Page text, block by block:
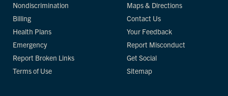
Nondiscrimination
Billing
Health Plans
Emergency
Report Broken Links
Terms of Use
Maps & Directions
Contact Us
Your Feedback
Report Misconduct
Get Social
Sitemap